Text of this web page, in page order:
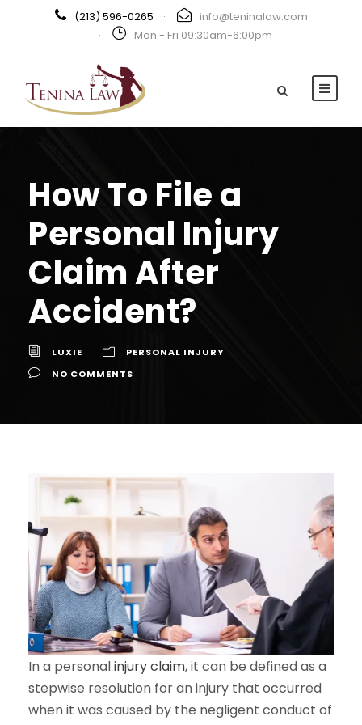
(213) 596-0265 ·
info@teninalaw.com
·
Mon - Fri 09:30am-6:00pm
How To File a
Personal Injury
Claim After
Accident?
LUXIE
PERSONAL INJURY
NO COMMENTS
In a personalinjury claim, it can be defined as a
stepwise resolution for an injury that occurred
when it was caused by the negligent conduct of